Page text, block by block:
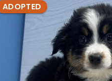
ADOPTED